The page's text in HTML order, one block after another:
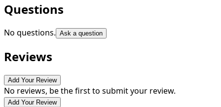
Questions
No questions. Ask a question
Reviews
Add Your Review
No reviews, be the first to submit your review.
Add Your Review